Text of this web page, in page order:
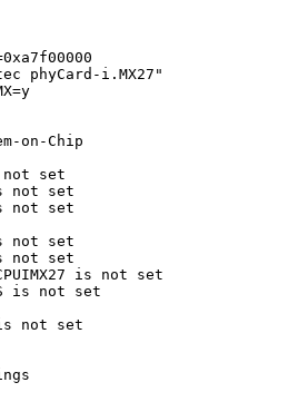
phyCard-i.MX27"
on-Chip
not set
is not set
is not set
is not set
is not set
is not set
is not set
is not set